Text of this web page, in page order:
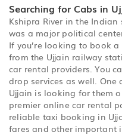
Searching for Cabs in
Kshipra River in the
was a major political
If you’re looking to book
from the Ujjain railway
car rental providers. You
drop services as well.
Ujjain is looking for them
premier online car rental
reliable taxi booking in
fares and other important